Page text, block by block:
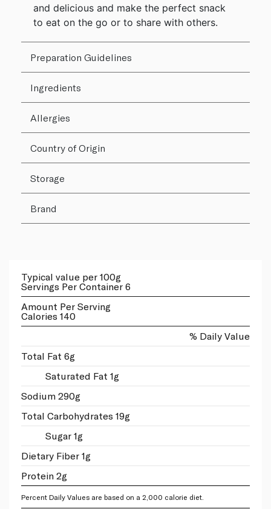
and delicious and make the perfect snack
to eat on the go or to share with others.
Preparation Guidelines
Ingredients
Allergies
Country of Origin
Storage
Brand
Typical value per 100g
Servings Per Container 6
Amount Per Serving
Calories 140
% Daily Value
Total Fat 6g
Saturated Fat 1g
Sodium 290g
Total Carbohydrates 19g
Sugar 1g
Dietary Fiber 1g
Protein 2g
Percent Daily Values are based on a 2,000 calorie diet.